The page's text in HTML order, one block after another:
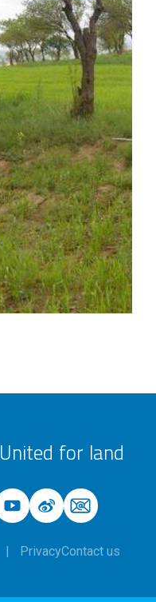
United for land
PrivacyContact us